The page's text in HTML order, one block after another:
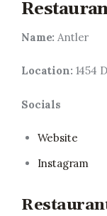
Name: Antler
Location: 1454
Socials
Website
Instagram